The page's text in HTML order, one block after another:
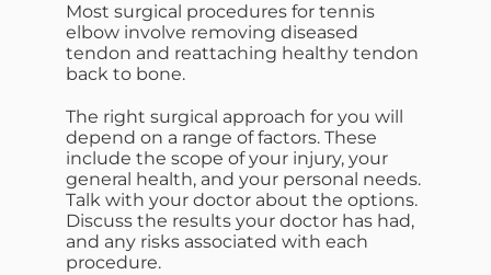
Most surgical procedures for tennis
elbow involve removing diseased
tendon and reattaching healthy tendon
back to bone.
The right surgical approach for you will
depend on a range of factors. These
include the scope of your injury, your
general health, and your personal needs.
Talk with your doctor about the options.
Discuss the results your doctor has had,
and any risks associated with each
procedure.